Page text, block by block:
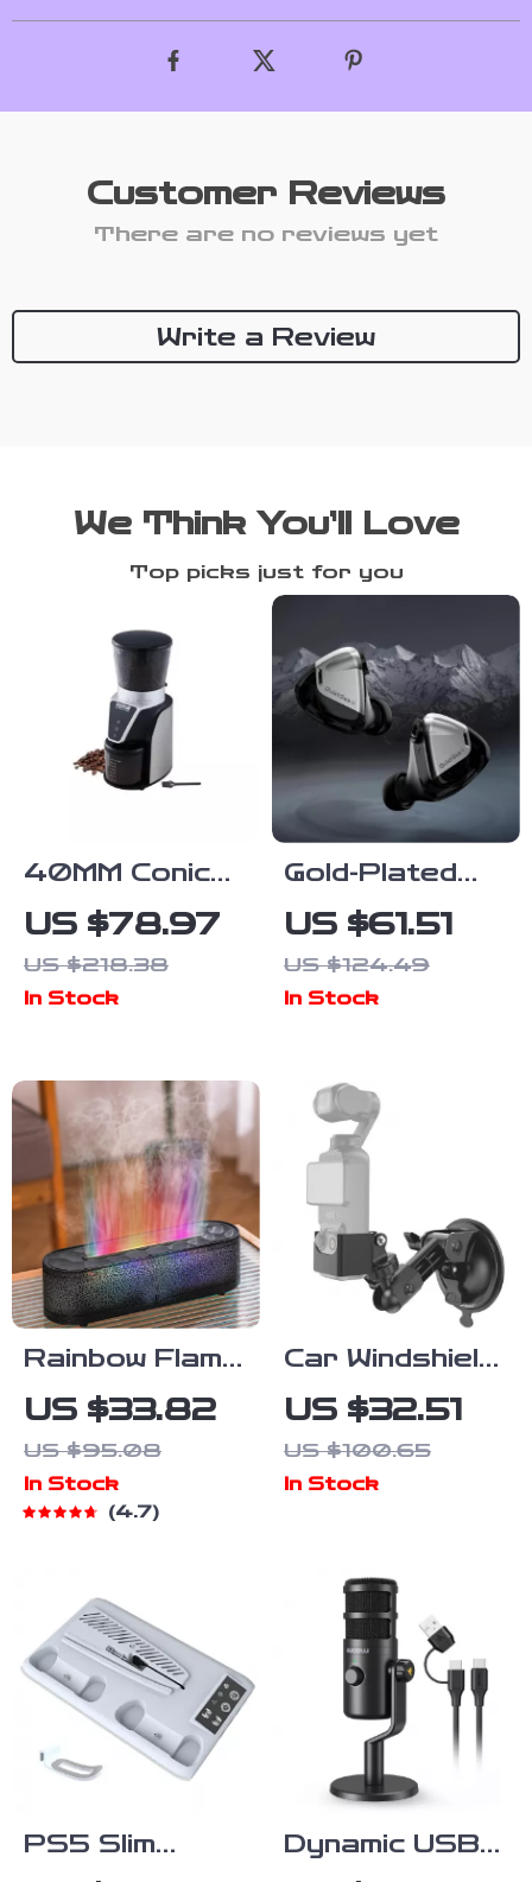
Customer Reviews
There are no reviews yet
Write a Review
We Think You’ll Love
Top picks just for you
40MM Conical
Burr Coffee
Grinder for
Home Use with
US $78.97
US $218.38
In Stock
Gold-Plated
Dual-Cavity
HiFi IEMs with
Dynamic
US $61.51
US $124.49
In Stock
Rainbow Flame
Aroma
Diffuser &
Ultrasonic
USB Humidifier
US $33.82
US $95.08
In Stock
4.7
Car Windshield
Suction Cup
Mount for
Action
Gimbals
US $32.51
US $100.65
In Stock
PS5 Slim
Dynamic USB-